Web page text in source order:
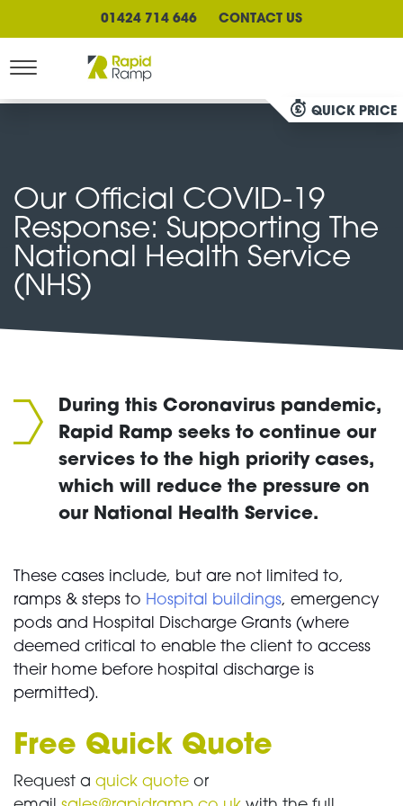
QUICK PRICE
01424 714 646 CONTACT US
Our Official COVID-19
Response: Supporting The
National Health Service
(NHS)
During this Coronavirus pandemic,
Rapid Ramp seeks to continue our
services to the high priority cases,
which will reduce the pressure on
our National Health Service.
These cases include, but are not limited to,
ramps & steps to Hospital buildings, emergency
pods and Hospital Discharge Grants (where
deemed critical to enable the client to access
their home before hospital discharge is
permitted).
Free Quick Quote
Request a quick quote or